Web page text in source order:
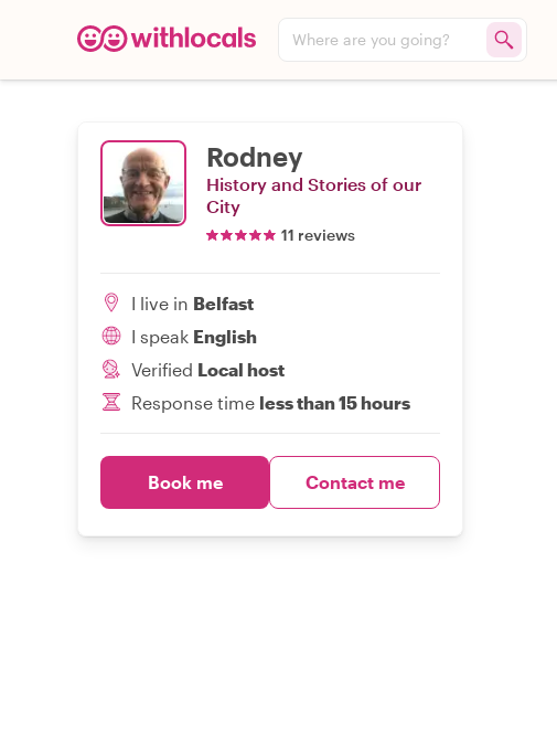
Where are you going?
Rodney
History and Stories of our
City
11 reviews
I live in Belfast
I speak English
Verified Local host
Response time less than 15 hours
Book me Contact me